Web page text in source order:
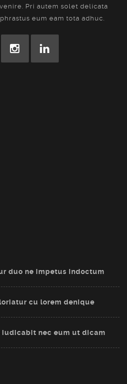
Pri autem solet delicata
eum eam tota adhuc.
duo ne impetus indoctum
cu lorem denique
iudicabit nec eum ut dicam